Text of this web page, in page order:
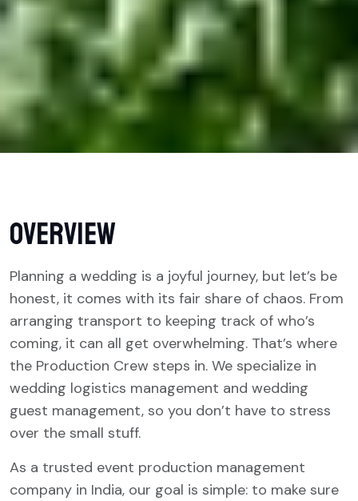
overview
Planning a wedding is a joyful journey, but let’s be
honest, it comes with its fair share of chaos. From
arranging transport to keeping track of who’s
coming, it can all get overwhelming. That’s where
the Production Crew steps in. We specialize in
wedding logistics management and wedding
guest management, so you don’t have to stress
over the small stuff.
As a trusted event production management
company in India, our goal is simple: to make sure